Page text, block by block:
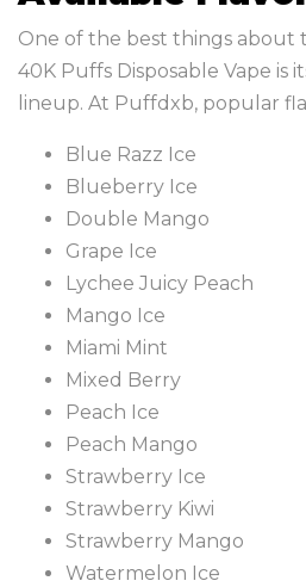
One of the best things about
40K Puffs Disposable Vape is
lineup. At Puffdxb, popular
Blue Razz Ice
Blueberry Ice
Double Mango
Grape Ice
Lychee Juicy Peach
Mango Ice
Miami Mint
Mixed Berry
Peach Ice
Peach Mango
Strawberry Ice
Strawberry Kiwi
Strawberry Mango
Watermelon Ice